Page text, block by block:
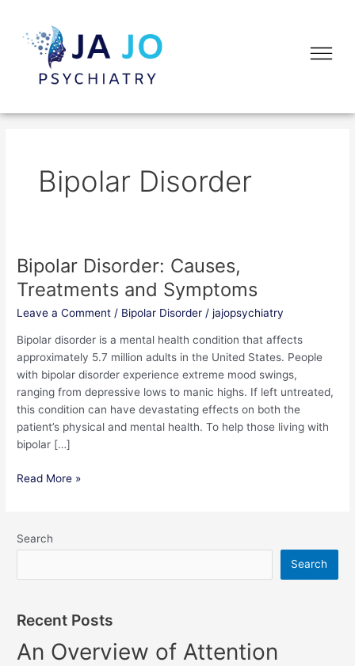
content
Bipolar Disorder
Bipolar Disorder: Causes,
Treatments and Symptoms
Leave a Comment / Bipolar Disorder /jajopsychiatry
Bipolar disorder is a mental health condition that affects
approximately 5.7 million adults in the United States. People
with bipolar disorder experience extreme mood swings,
ranging from depressive lows to manic highs. If left untreated,
this condition can have devastating effects on both the
patient’s physical and mental health. To help those living with
bipolar […]
Bipolar
Disorder:
Causes,
Treatments
Symptoms
Read More »
Search
Search
Recent Posts
An Overview of Attention